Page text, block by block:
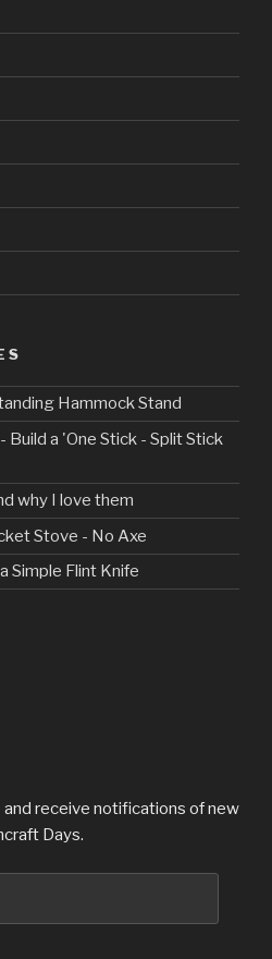
Hammock Stand
Build a 'One Stick - Split Stick
why I love them
Stove - No Axe
Simple Flint Knife
and receive notifications of new
Days.